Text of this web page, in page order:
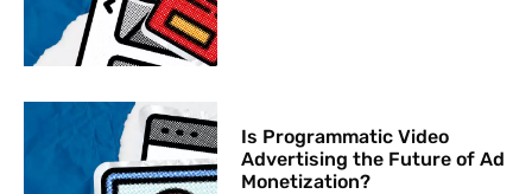
Is Programmatic Video
Advertising the Future of Ad
Monetization?